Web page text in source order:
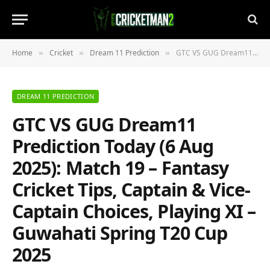
Home » Cricket » Dream 11 Prediction » GTC VS GUG Dream11 Prediction Today (6 Aug 2025): Match 19 – Fantasy Cricket Tips, Captain & Vice-Captain Choices, Playing XI – Guwahati Spring T20 Cup 2025
DREAM 11 PREDICTION
GTC VS GUG Dream11
Prediction Today (6 Aug
2025): Match 19 – Fantasy
Cricket Tips, Captain & Vice-
Captain Choices, Playing XI –
Guwahati Spring T20 Cup
2025